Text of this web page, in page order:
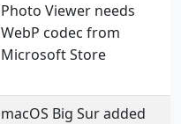
Photo Viewer needs
WebP codec from
Microsoft Store
macOS Big Sur added